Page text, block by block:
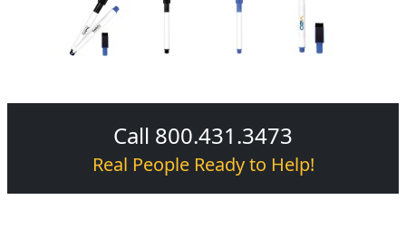
Call 800.431.3473
Real People Ready to Help!